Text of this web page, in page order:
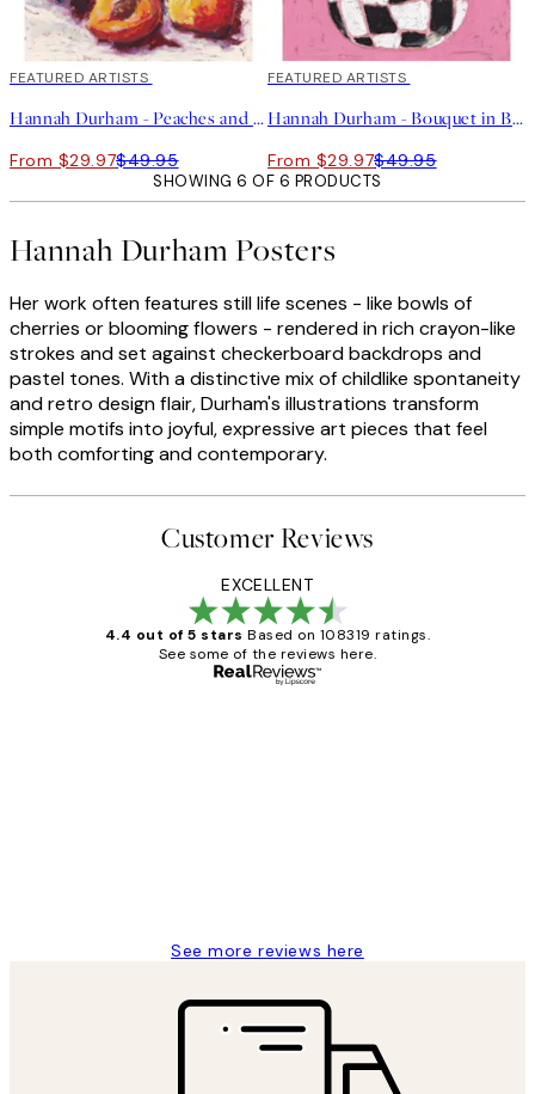
40%*
FEATURED ARTISTS
Hannah Durham - Peaches and Cream Print
From $29.97$49.95
40%*
FEATURED ARTISTS
Hannah Durham - Bouquet in Bloom Print
From $29.97$49.95
SHOWING 6 OF 6 PRODUCTS
Hannah Durham Posters
Her work often features still life scenes - like bowls of
cherries or blooming flowers - rendered in rich crayon-like
strokes and set against checkerboard backdrops and
pastel tones. With a distinctive mix of childlike spontaneity
and retro design flair, Durham's illustrations transform
simple motifs into joyful, expressive art pieces that feel
both comforting and contemporary.
Customer Reviews
EXCELLENT
4.4 out of 5 stars Based on 108319 ratings.
See some of the reviews here.
See more reviews here